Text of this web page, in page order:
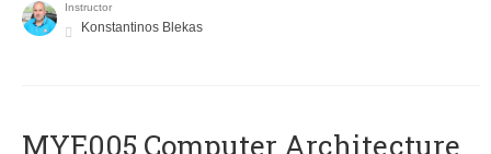
Instructor
Konstantinos Blekas
MYE005 Computer Architecture